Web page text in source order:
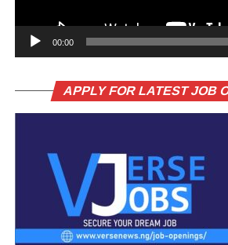
00:00
APPLY FOR LATEST JOB